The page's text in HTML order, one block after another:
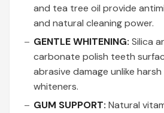
and tea tree oil provide
and natural cleaning power.
GENTLE WHITENING: Silica
carbonate polish teeth
abrasive damage unlike
whiteners.
GUM SUPPORT: Natural